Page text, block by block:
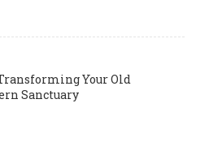
Your Old
Sanctuary